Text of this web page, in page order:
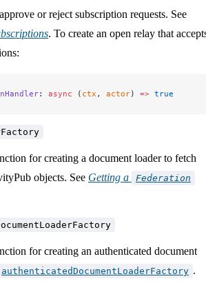
or reject subscription requests. See
. To create an open relay that
: async ( ctx , actor) => true
for creating a document loader to fetch
objects. See Getting a Federation
for creating an authenticated document
authenticatedDocumentLoaderFactory .